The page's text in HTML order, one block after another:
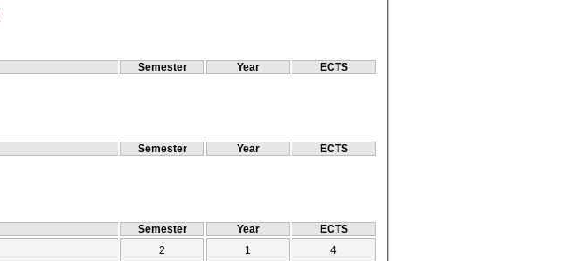
Semester Year ECTS
Semester Year ECTS
Semester Year
ECTS
2 1 4